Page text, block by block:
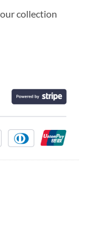
collection